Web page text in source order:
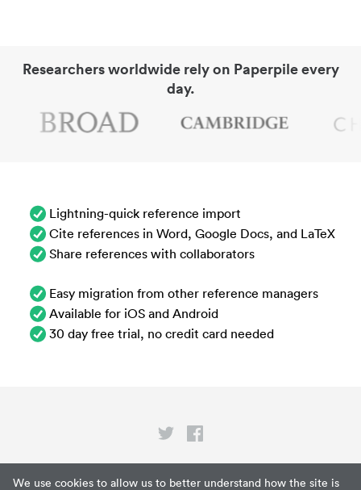
We use cookies to allow us to better understand how the site is
Researchers worldwide rely on Paperpile every
day.
Lightning-quick reference import
Cite references in Word, Google Docs, and LaTeX
Share references with collaborators
Easy migration from other reference managers
Available for iOS and Android
30 day free trial, no credit card needed
Privacy